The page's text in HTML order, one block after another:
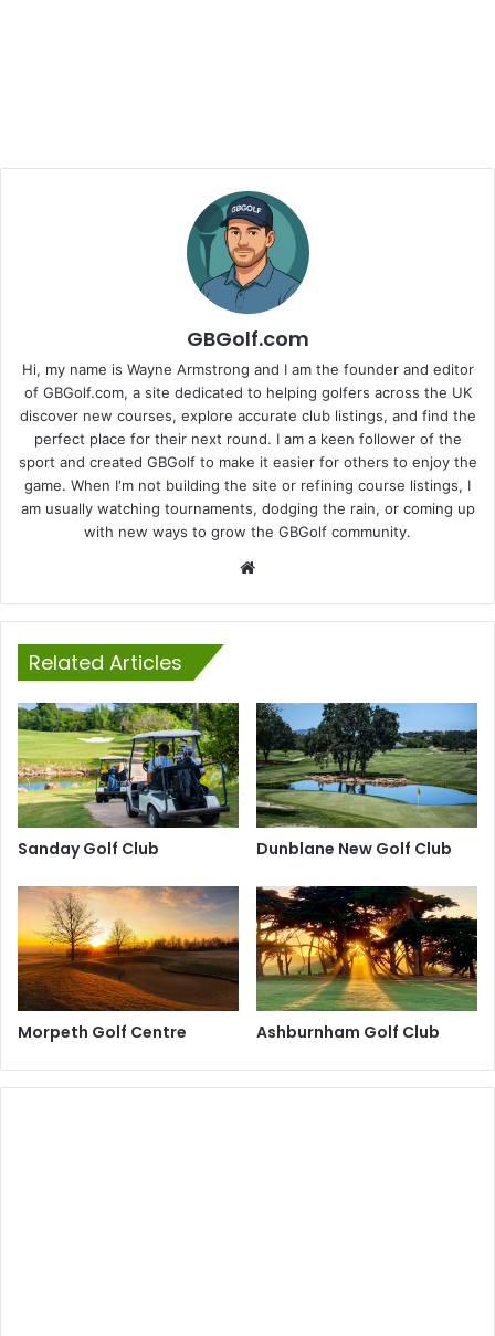
GBGolf.com
Hi, my name is Wayne Armstrong and I am the founder and editor
of GBGolf.com, a site dedicated to helping golfers across the UK
discover new courses, explore accurate club listings, and find the
perfect place for their next round. I am a keen follower of the
sport and created GBGolf to make it easier for others to enjoy the
game. When I'm not building the site or refining course listings, I
am usually watching tournaments, dodging the rain, or coming up
with new ways to grow the GBGolf community.
Related Articles
Sanday Golf Club Dunblane New Golf Club
Morpeth Golf Centre Ashburnham Golf Club